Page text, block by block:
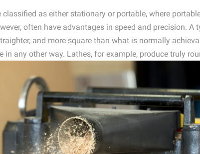
classified as either stationary or portable, where
often have advantages in speed and precision.
and more square than what is normally
in any other way. Lathes, for example, produce truly